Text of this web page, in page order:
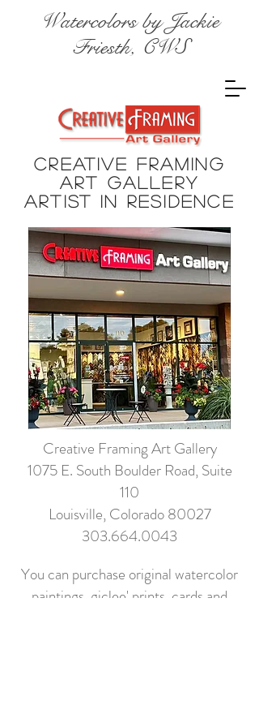
Watercolors by Jackie
Friesth, CWS
Creative Framing
Art Gallery
Artist in residence
Creative Framing Art Gallery
1075 E. South Boulder Road, Suite
110
Louisville, Colorado 80027
303.664.0043
You can purchase original watercolor
paintings, giclee' prints, cards and